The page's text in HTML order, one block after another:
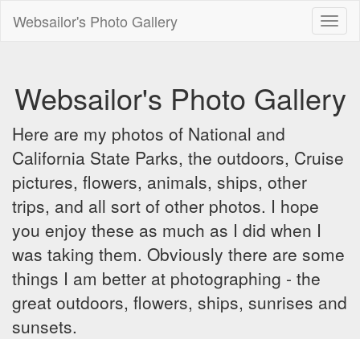
Websailor's Photo Gallery
Websailor's Photo Gallery
Here are my photos of National and
California State Parks, the outdoors, Cruise
pictures, flowers, animals, ships, other
trips, and all sort of other photos. I hope
you enjoy these as much as I did when I
was taking them. Obviously there are some
things I am better at photographing - the
great outdoors, flowers, ships, sunrises and
sunsets.